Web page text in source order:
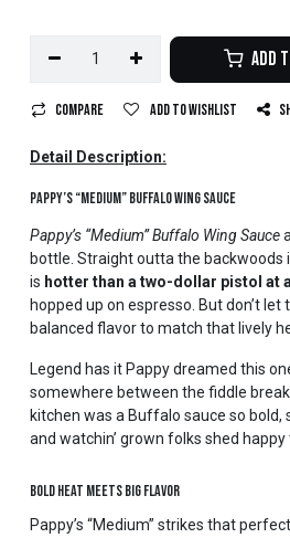
Add
Compare Add to wishlist
Detail Description:
Pappy’s “Medium” Buffalo Wing Sauce
Pappy’s “Medium” Buffalo Wing Sauce
bottle. Straight outta the
is hotter than a two-dollar pistol at
hopped up on espresso. But don’t
balanced flavor to match that lively
Legend has it Pappy dreamed this
somewhere between the fiddle
kitchen was a Buffalo sauce so bold,
and watchin’ grown folks shed happy
Bold Heat Meets Big Flavor
Pappy’s “Medium” strikes that